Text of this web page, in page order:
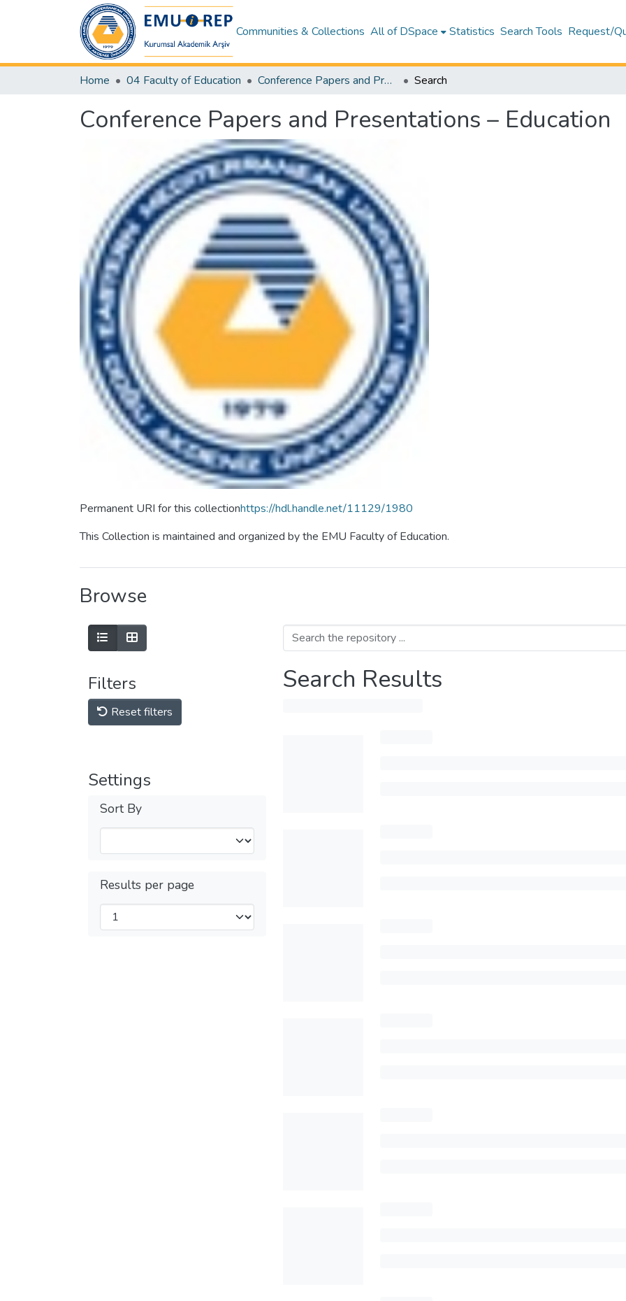
Communities & Collections All of DSpace Statistics Search Tools Request/
Home 04 Faculty of Education Conference Papers and Presentations – Education Search
Conference Papers and Presentations – Education
Permanent URI for this collectionhttps://hdl.handle.net/11129/1980
This Collection is maintained and organized by the EMU Faculty of Education.
Browse
Filters
Reset filters
Settings
Sort By
Results per page
Search Results